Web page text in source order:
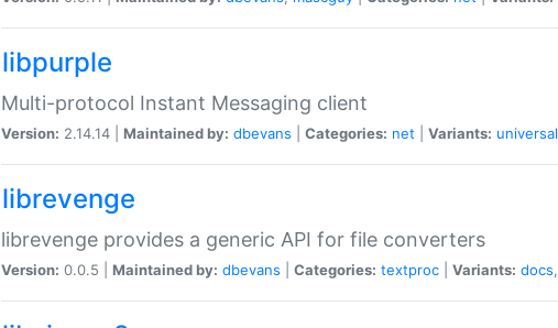
libpurple
Multi-protocol Instant Messaging client
Version: 2.14.14 | Maintained by: dbevans Categories: net Variants: universal
librevenge
librevenge provides a generic API for file converters
Version: 0.0.5 | Maintained by: dbevans Categories: textproc Variants: docs,